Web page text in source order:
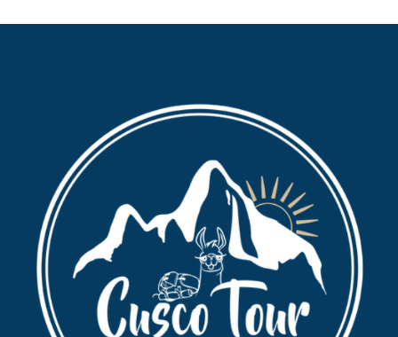
Recommended to Carry
Original passport.
Sunscreen and sunglases.
Peruvian soles in cash.
Water bottle and snacks.
Camera.